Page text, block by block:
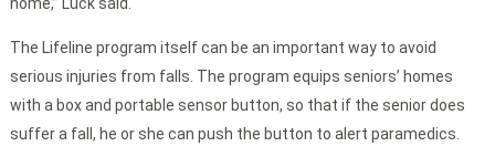
The Lifeline program itself can be an important way to avoid
serious injuries from falls. The program equips seniors’ homes
with a box and portable sensor button, so that if the senior does
suffer a fall, he or she can push the button to alert paramedics.